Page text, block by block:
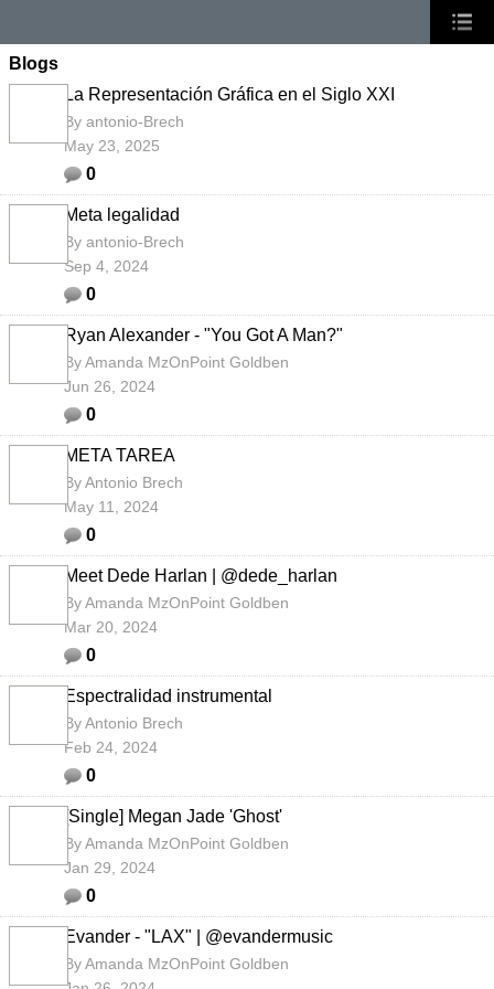
Blogs
La Representación Gráfica en el Siglo XXI
By antonio-Brech
May 23, 2025
0
Meta legalidad
By antonio-Brech
Sep 4, 2024
0
Ryan Alexander - "You Got A Man?"
ByAmanda MzOnPoint Goldben
Jun 26, 2024
0
META TAREA
ByAntonio Brech
May 11, 2024
0
Meet Dede Harlan | @dede_harlan
ByAmanda MzOnPoint Goldben
Mar 20, 2024
0
Espectralidad instrumental
ByAntonio Brech
Feb 24, 2024
0
[Single] Megan Jade 'Ghost'
ByAmanda MzOnPoint Goldben
Jan 29, 2024
0
Evander - "LAX" | @evandermusic
ByAmanda MzOnPoint Goldben